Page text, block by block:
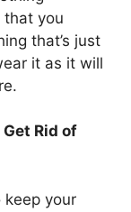
that you
that’s just
it as it will
Rid of
your